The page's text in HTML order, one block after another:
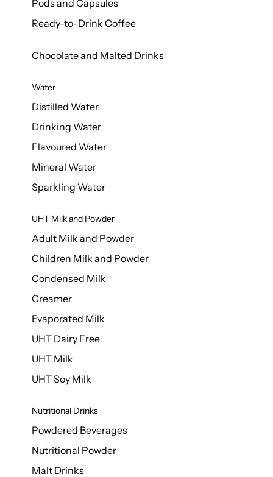
Pods and Capsules
Ready-to-Drink Coffee
Chocolate and Malted Drinks
Water
Distilled Water
Drinking Water
Flavoured Water
Mineral Water
Sparkling Water
UHT Milk and Powder
Adult Milk and Powder
Children Milk and Powder
Condensed Milk
Creamer
Evaporated Milk
UHT Dairy Free
UHT Milk
UHT Soy Milk
Nutritional Drinks
Powdered Beverages
Nutritional Powder
Malt Drinks